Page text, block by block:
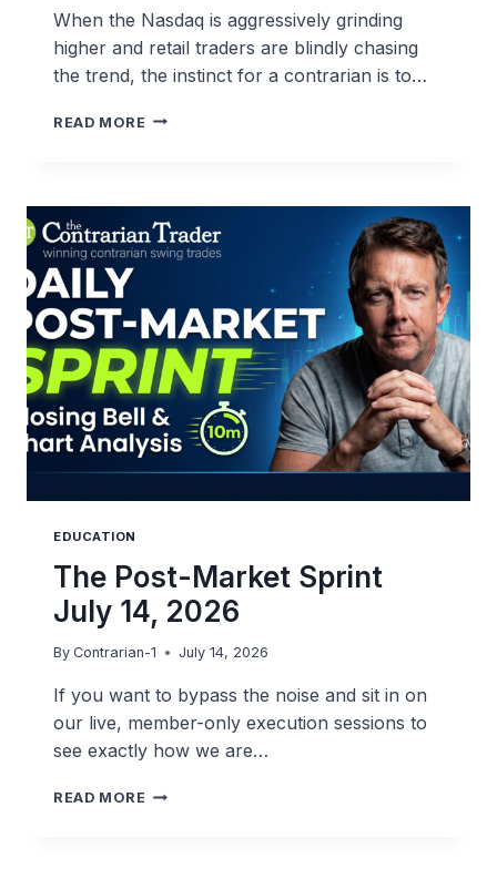
When the Nasdaq is aggressively grinding
higher and retail traders are blindly chasing
the trend, the instinct for a contrarian is to…
READ MORE QQQ
MARKET
STRUCTURE
EDUCATION
The Post-Market Sprint
July 14, 2026
By Contrarian-1 July 14, 2026
If you want to bypass the noise and sit in on
our live, member-only execution sessions to
see exactly how we are…
READ MORE THE